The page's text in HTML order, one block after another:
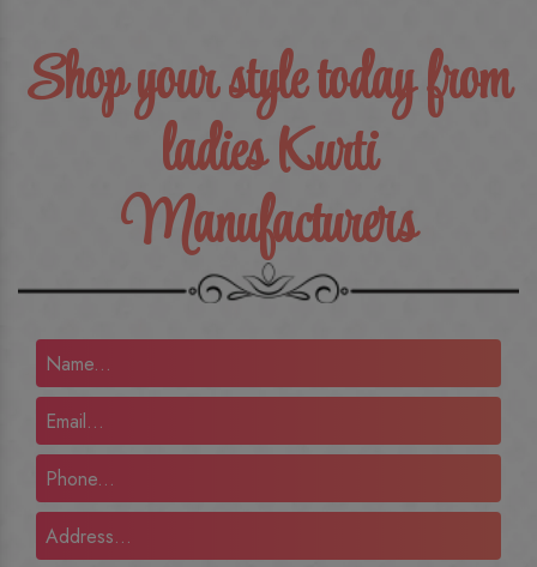
Shop your style today from
ladies Kurti
Manufacturers